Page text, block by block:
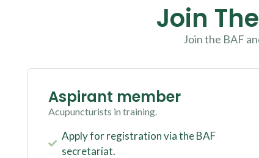
Join
Join the BAF
Aspirant member
Acupuncturists in training.
Apply for registration via the BAF
secretariat.